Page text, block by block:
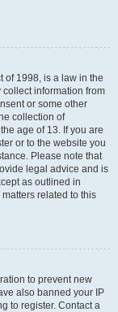
of 1998, is a law in the
information from
or some other
collection of
age of 13. If you are
or to the website you
Please note that
legal advice and is
as outlined in
related to this
to prevent new
also banned your IP
to register. Contact a